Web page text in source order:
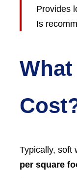
Provides
Is
Typically, soft
per square